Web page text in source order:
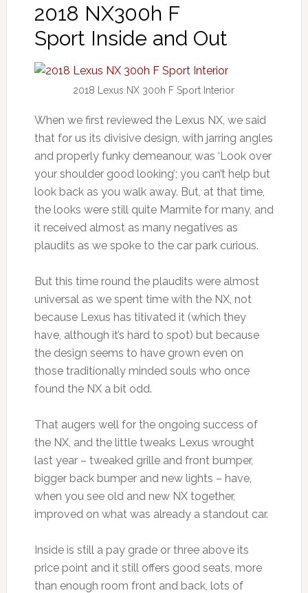
2018 NX300h F
Sport Inside and Out
2018 Lexus NX 300h F Sport Interior
When we first reviewed the Lexus NX, we said
that for us its divisive design, with jarring angles
and properly funky demeanour, was ‘Look over
your shoulder good looking’; you can’t help but
look back as you walk away. But, at that time,
the looks were still quite Marmite for many, and
it received almost as many negatives as
plaudits as we spoke to the car park curious.
But this time round the plaudits were almost
universal as we spent time with the NX, not
because Lexus has titivated it (which they
have, although it’s hard to spot) but because
the design seems to have grown even on
those traditionally minded souls who once
found the NX a bit odd.
That augers well for the ongoing success of
the NX, and the little tweaks Lexus wrought
last year – tweaked grille and front bumper,
bigger back bumper and new lights – have,
when you see old and new NX together,
improved on what was already a standout car.
Inside is still a pay grade or three above its
price point and it still offers good seats, more
than enough room front and back, lots of